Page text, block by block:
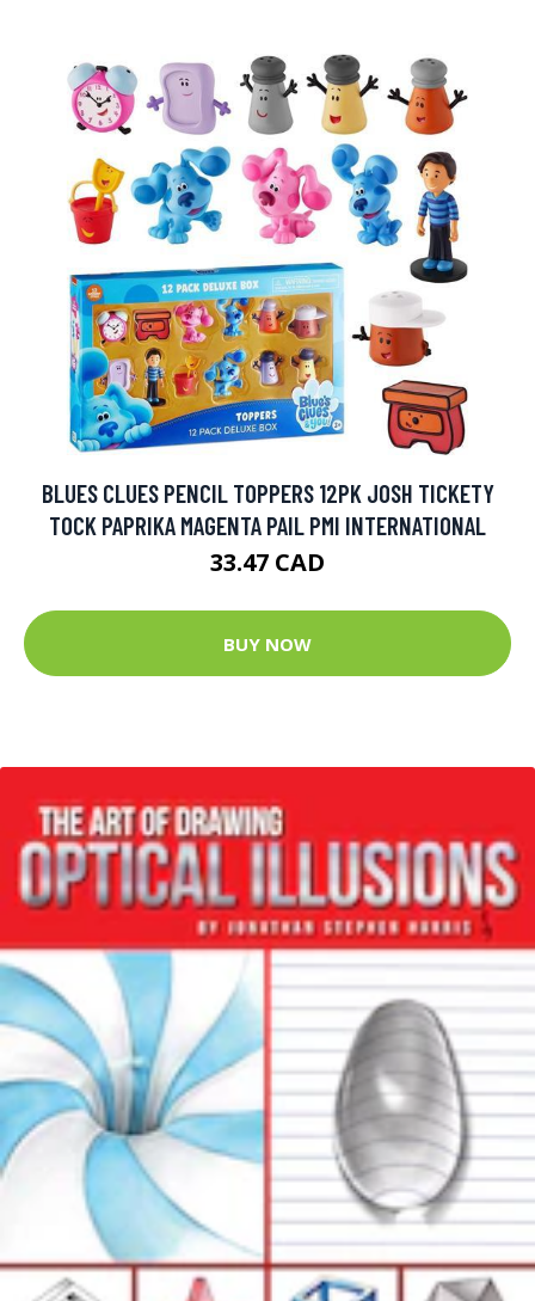
BLUES CLUES PENCIL TOPPERS 12PK JOSH TICKETY
TOCK PAPRIKA MAGENTA PAIL PMI INTERNATIONAL
33.47 CAD
BUY NOW